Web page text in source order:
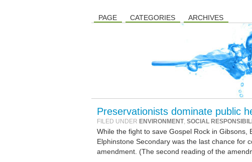
PAGE CATEGORIES ARCHIVES
Preservationists dominate public
FILED UNDER ENVIRONMENT, SOCIAL
While the fight to save Gospel Rock in Gibsons,
Elphinstone Secondary was the last chance for
amendment. (The second reading of the